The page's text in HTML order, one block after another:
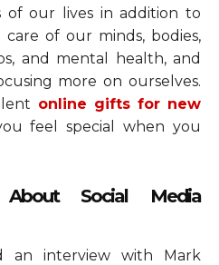
our lives in addition to
of our minds, bodies,
and mental health, and
more on ourselves.
online gifts for new
feel special when you
Social Media
an interview with Mark